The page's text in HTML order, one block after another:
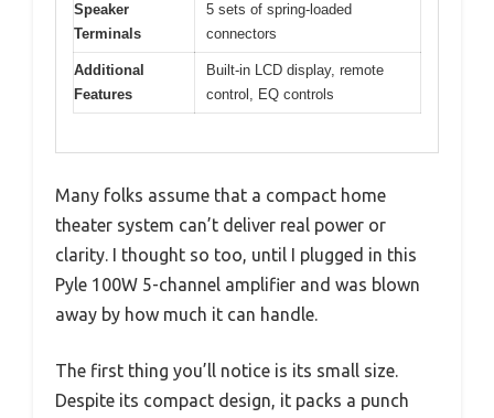
Speaker
Terminals
5 sets of spring-loaded
connectors
Additional
Features
Built-in LCD display, remote
control, EQ controls
Many folks assume that a compact home
theater system can’t deliver real power or
clarity. I thought so too, until I plugged in this
Pyle 100W 5-channel amplifier and was blown
away by how much it can handle.
The first thing you’ll notice is its small size.
Despite its compact design, it packs a punch